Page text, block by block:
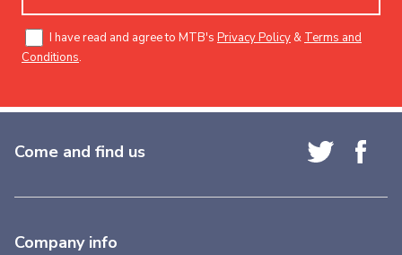
I have read and agree to MTB's Privacy Policy & Terms and
Conditions.
Come and find us
Company info